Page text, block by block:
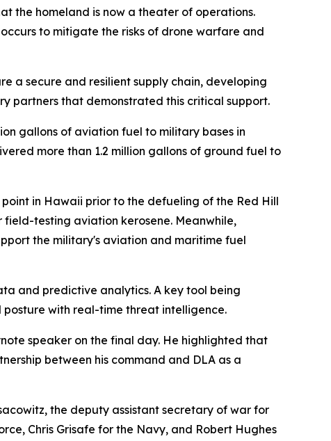
the homeland is now a theater of operations.
to mitigate the risks of drone warfare and
a secure and resilient supply chain, developing
partners that demonstrated this critical support.
gallons of aviation fuel to military bases in
more than 1.2 million gallons of ground fuel to
in Hawaii prior to the defueling of the Red Hill
testing aviation kerosene. Meanwhile,
the military's aviation and maritime fuel
and predictive analytics. A key tool being
posture with real-time threat intelligence.
speaker on the final day. He highlighted that
between his command and DLA as a
the deputy assistant secretary of war for
Chris Grisafe for the Navy, and Robert Hughes